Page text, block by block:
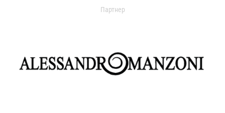
Партнер